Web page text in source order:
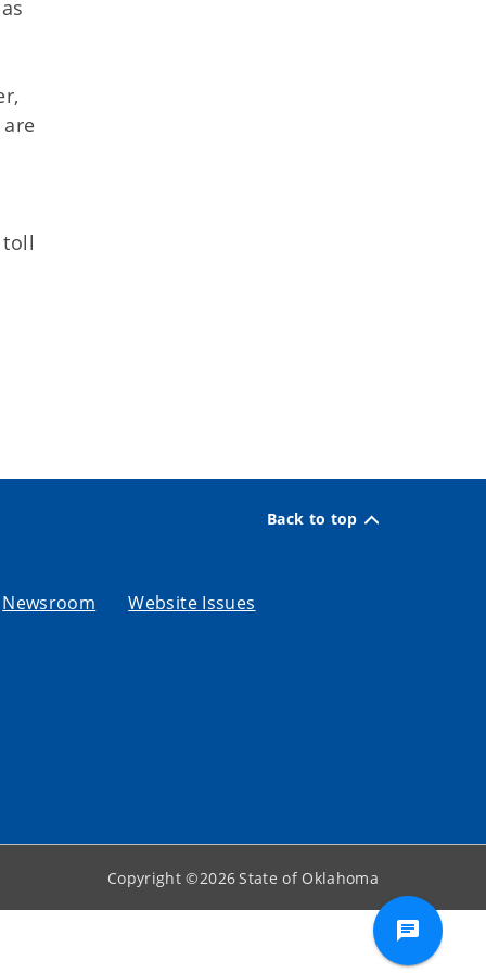
Back to top
Newsroom Website Issues
Copyright ©2026State of Oklahoma